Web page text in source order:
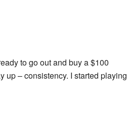
to go out and buy a $100
up – consistency. I started playing